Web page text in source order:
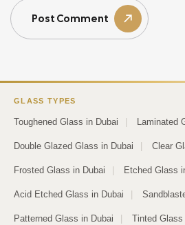
Post Comment
GLASS TYPES
Toughened Glass in Dubai Laminated
Double Glazed Glass in Dubai Clear
Frosted Glass in Dubai Etched Glass
Acid Etched Glass in Dubai
Patterned Glass in Dubai Tinted Glass